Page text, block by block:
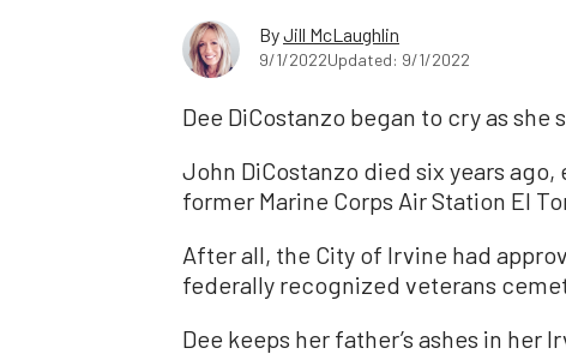
ByJill McLaughlin
9/1/2022Updated: 9/1/2022
Dee DiCostanzo began to cry as
John DiCostanzo died six years
former Marine Corps Air Station El
After all, the City of Irvine had
federally recognized veterans
Dee keeps her father’s ashes in her